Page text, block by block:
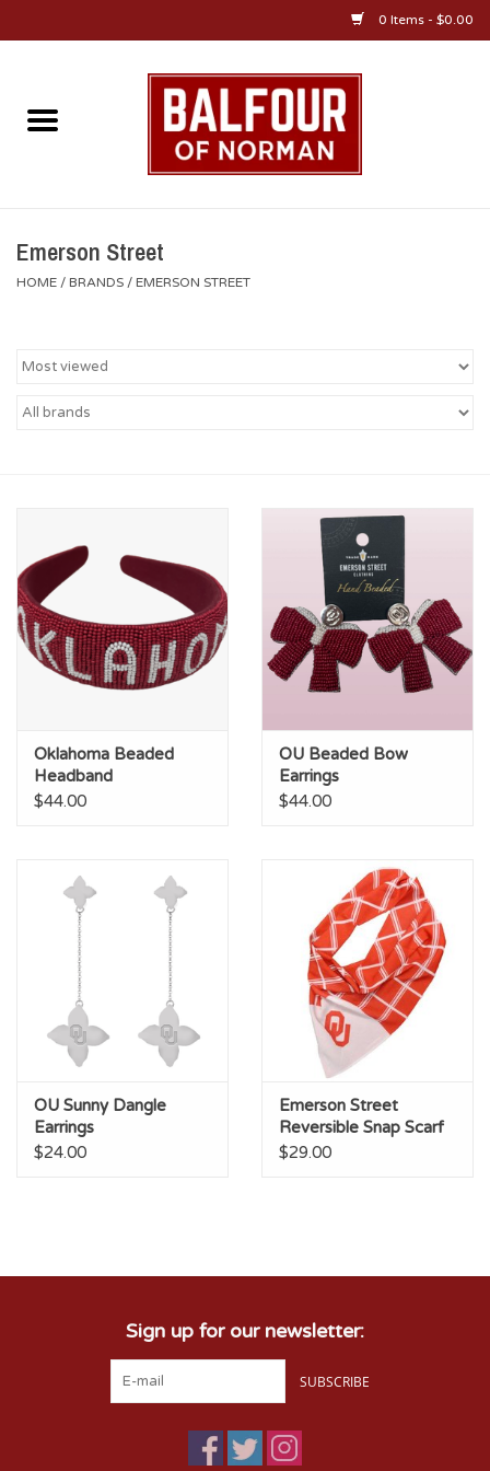
0 Items - $0.00
Home
OU Jewelry
Championship Gear
Nursing Pins
OKC Thunder
Gift cards
Emerson Street
HOME / BRANDS / EMERSON STREET
Oklahoma Beaded
Headband
$44.00
OU Beaded Bow
Earrings
$44.00
OU Sunny Dangle
Earrings
$24.00
Emerson Street
Reversible Snap Scarf
$29.00
Sign up for our newsletter:
SUBSCRIBE